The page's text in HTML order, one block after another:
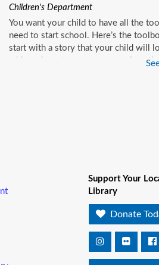
Children's Department
You want your child to have all the
need to start school. Here’s the
start with a story that your child will
add music, get everyone up and
You want your child to have all the
need to start school. Here’s the
start with a story that your child will
add music, get everyone up and
sprinkle in other fun to make it all
Support Your
Library
Donate